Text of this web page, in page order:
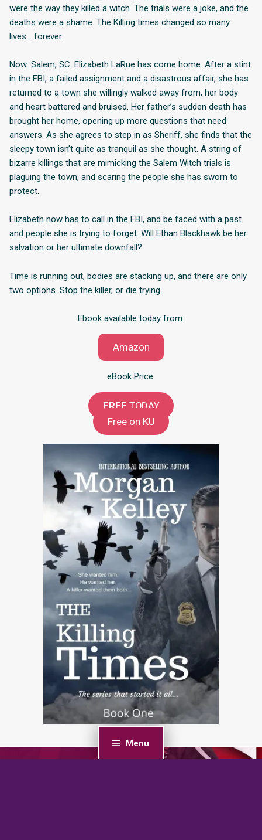
Menu
were the way they killed a witch. The trials were a joke, and the
deaths were a shame. The Killing times changed so many
lives… forever.
Now: Salem, SC. Elizabeth LaRue has come home. After a stint
in the FBI, a failed assignment and a disastrous affair, she has
returned to a town she willingly walked away from, her body
and heart battered and bruised. Her father’s sudden death has
brought her home, opening up more questions that need
answers. As she agrees to step in as Sheriff, she finds that the
sleepy town isn’t quite as tranquil as she thought. A string of
bizarre killings that are mimicking the Salem Witch trials is
plaguing the town, and scaring the people she has sworn to
protect.
Elizabeth now has to call in the FBI, and be faced with a past
and people she is trying to forget. Will Ethan Blackhawk be her
salvation or her ultimate downfall?
Time is running out, bodies are stacking up, and there are only
two options. Stop the killer, or die trying.
Ebook available today from:
Amazon
eBook Price:
FREE TODAY
Free on KU